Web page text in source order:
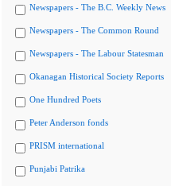
Newspapers - The B.C. Weekly News
Newspapers - The Common Round
Newspapers - The Labour Statesman
Okanagan Historical Society Reports
One Hundred Poets
Peter Anderson fonds
PRISM international
Punjabi Patrika